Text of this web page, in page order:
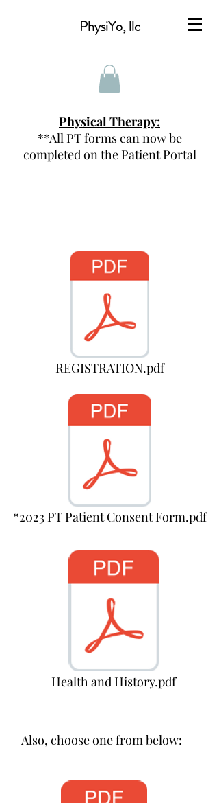
PhysiYo, llc
Physical Therapy:
**All PT forms can now be
completed on the Patient Portal
REGISTRATION.pdf
*2023 PT Patient Consent Form.pdf
Health and History.pdf
Also, choose one from below: